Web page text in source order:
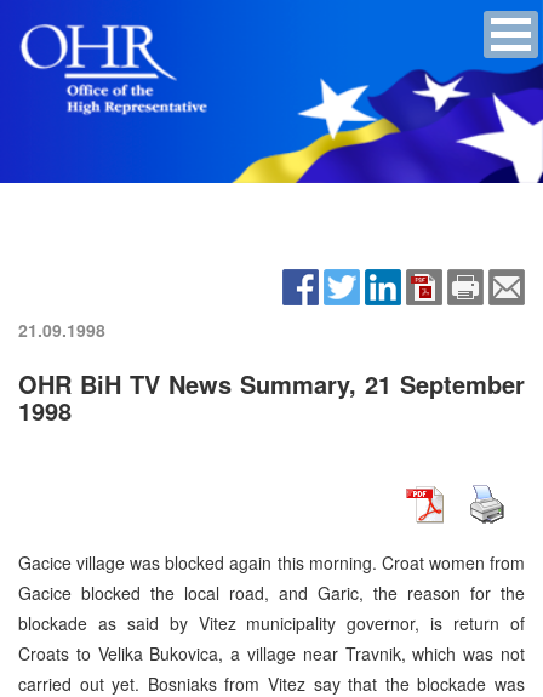
21.09.1998
OHR BiH TV News Summary, 21 September
1998
Gacice village was blocked again this morning. Croat women from
Gacice blocked the local road, and Garic, the reason for the
blockade as said by Vitez municipality governor, is return of
Croats to Velika Bukovica, a village near Travnik, which was not
carried out yet. Bosniaks from Vitez say that the blockade was